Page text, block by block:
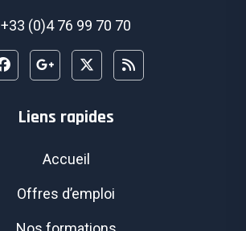
+33 (0)4 76 99 70 70
Liens rapides
Accueil
Offres d’emploi